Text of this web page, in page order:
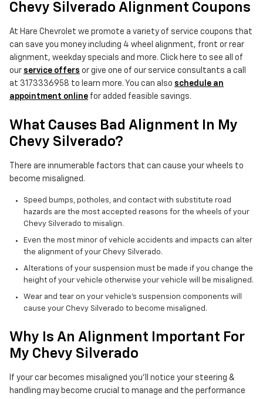
Chevy Silverado Alignment Coupons
At Hare Chevrolet we promote a variety of service coupons that
can save you money including 4 wheel alignment, front or rear
alignment, weekday specials and more. Click here to see all of
our service offers or give one of our service consultants a call
at 3173336958 to learn more. You can also schedule an
appointment online for added feasible savings.
What Causes Bad Alignment In My
Chevy Silverado?
There are innumerable factors that can cause your wheels to
become misaligned.
Speed bumps, potholes, and contact with substitute road
hazards are the most accepted reasons for the wheels of your
Chevy Silverado to misalign.
Even the most minor of vehicle accidents and impacts can alter
the alignment of your Chevy Silverado.
Alterations of your suspension must be made if you change the
height of your vehicle otherwise your vehicle will be misaligned.
Wear and tear on your vehicle's suspension components will
cause your Chevy Silverado to become misaligned.
Why Is An Alignment Important For
My Chevy Silverado
If your car becomes misaligned you'll notice your steering &
handling may become crucial to manage and the performance